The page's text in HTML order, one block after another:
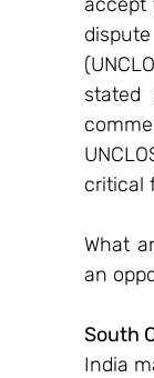
stated
critical
What
an
South
India